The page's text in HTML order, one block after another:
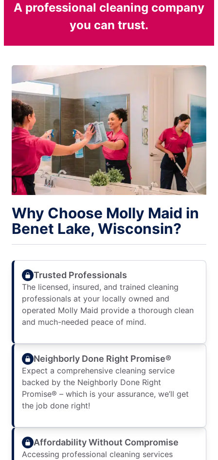
A professional cleaning company
you can trust.
Why Choose Molly Maid in
Benet Lake, Wisconsin?
Trusted Professionals
The licensed, insured, and trained cleaning
professionals at your locally owned and
operated Molly Maid provide a thorough clean
and much-needed peace of mind.
Neighborly Done Right Promise®
Expect a comprehensive cleaning service
backed by the Neighborly Done Right
Promise® – which is your assurance, we’ll get
the job done right!
Affordability Without Compromise
Accessing professional cleaning services